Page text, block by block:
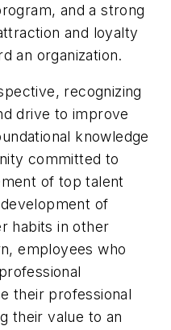
and a strong
and loyalty
an organization.
recognizing
drive to improve
knowledge
committed to
of top talent
of
habits in other
employees who
their professional
their value to an